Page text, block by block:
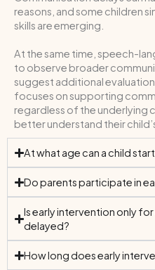
reasons, and some children
skills are emerging.
At the same time, speech-
to observe broader
suggest additional
focuses on supporting
regardless of the underlying
better understand their
At what age can a child
Do parents participate in
Is early intervention only
delayed?
How long does early